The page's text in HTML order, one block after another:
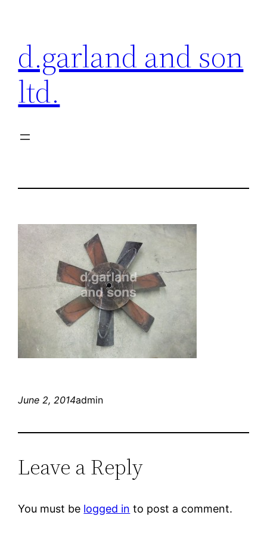
content
d.garland and son
ltd.
June 2, 2014admin
Leave a Reply
You must be logged in to post a comment.